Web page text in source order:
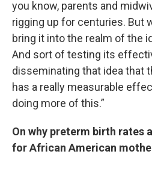
you know, parents and
rigging up for centuries. But
bring it into the realm of the
And sort of testing its
disseminating that idea that
has a really measurable
doing more of this.”
On why preterm birth rates
for African American